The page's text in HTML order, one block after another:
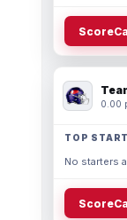
0.00
TOP
No starters